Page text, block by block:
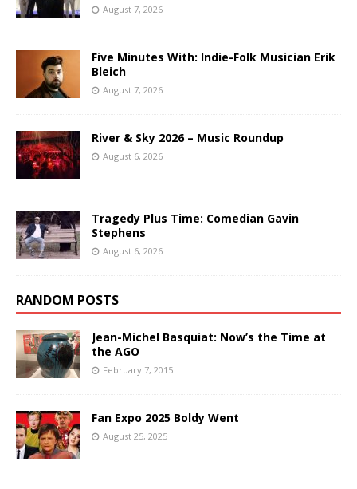
August 7, 2026
Five Minutes With: Indie-Folk Musician Erik
Bleich
August 7, 2026
River & Sky 2026 – Music Roundup
August 6, 2026
Tragedy Plus Time: Comedian Gavin
Stephens
August 6, 2026
RANDOM POSTS
Jean-Michel Basquiat: Now’s the Time at
the AGO
February 7, 2015
Fan Expo 2025 Boldy Went
August 25, 2025